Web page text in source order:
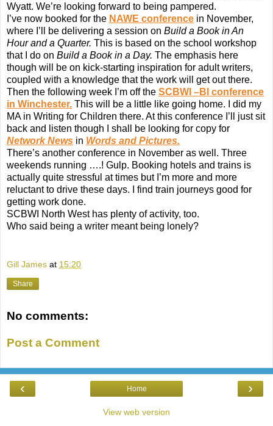
Wyatt. We’re looking forward to being pampered.
I’ve now booked for the NAWE conference in November,
where I’ll be delivering a session on Build a Book in An
Hour and a Quarter. This is based on the school workshop
that I do on Build a Book in a Day. The emphasis here
though will be on kick-starting inspiration for adult writers,
coupled with a knowledge that the work will get out there.
Then the following week I’m off the SCBWI –BI conference
in Winchester. This will be a little like going home. I did my
MA in Writing for Children there. At this conference I’ll just sit
back and listen though I shall be looking for copy for
Network News in Words and Pictures.
There’s another conference in November as well. Three
weekends running ….! Gulp. Booking hotels and trains is
actually quite stressful at times but I’m more and more
reluctant to drive these days. I find train journeys good for
getting work done.
SCBWI North West has plenty of activity, too.
Who said being a writer meant being lonely?
Gill James at 15:20
Share
No comments:
Post a Comment
‹ ›
Home
View web version